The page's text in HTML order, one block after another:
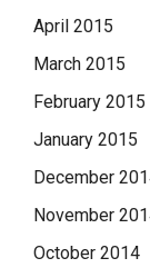
April 2015
March 2015
February 2015
January 2015
December
November
October 2014